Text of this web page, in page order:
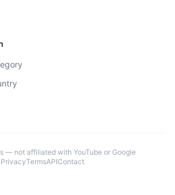
— not affiliated with YouTube or Google
PrivacyTermsAPIContact